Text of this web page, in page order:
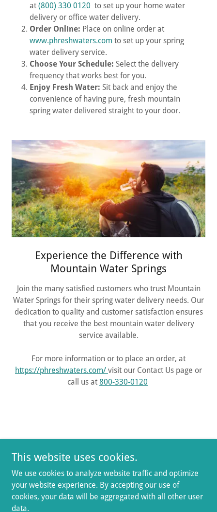
at (800) 330 0120 to set up your home water
delivery or office water delivery.
Order Online: Place on online order at
www.phreshwaters.com to set up your spring
water delivery service.
Choose Your Schedule: Select the delivery
frequency that works best for you.
Enjoy Fresh Water: Sit back and enjoy the
convenience of having pure, fresh mountain
spring water delivered straight to your door.
Experience the Difference with
Mountain Water Springs
Join the many satisfied customers who trust Mountain
Water Springs for their spring water delivery needs. Our
dedication to quality and customer satisfaction ensures
that you receive the best mountain water delivery
service available.
For more information or to place an order, at
https://phreshwaters.com/ visit our Contact Us page or
call us at 800-330-0120
GET HOME DELIVERY
Mountain Water Springs
This website uses cookies.
We use cookies to analyze website traffic and optimize
your website experience. By accepting our use of
cookies, your data will be aggregated with all other user
data.